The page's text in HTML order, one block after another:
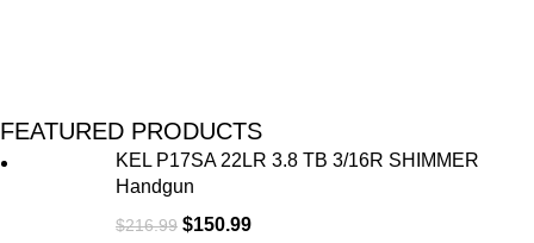
FEATURED PRODUCTS
KEL P17SA 22LR 3.8 TB 3/16R SHIMMER
Handgun
$216.99 $150.99